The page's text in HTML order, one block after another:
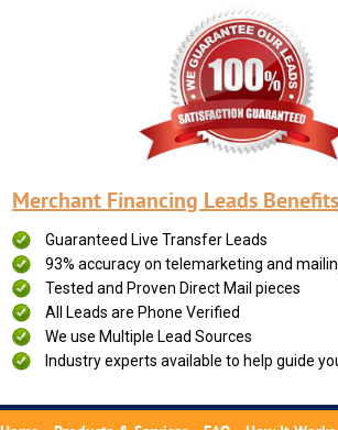
Merchant Financing Leads
Guaranteed Live Transfer Leads
93% accuracy on telemarketing and
Tested and Proven Direct Mail pieces
All Leads are Phone Verified
We use Multiple Lead Sources
Industry experts available to help guide